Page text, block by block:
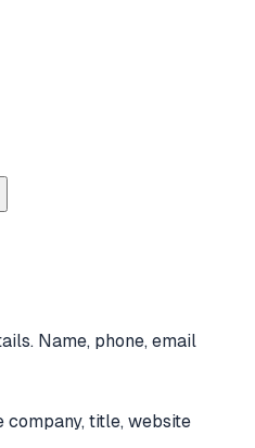
Name, phone, email
title, website